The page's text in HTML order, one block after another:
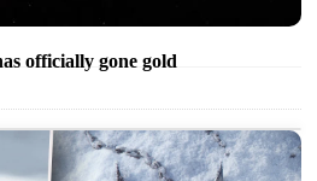
officially gone gold